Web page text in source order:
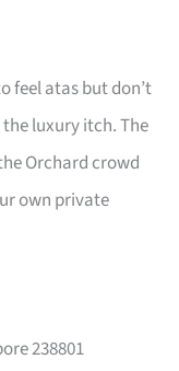
feel atas but don’t
luxury itch. The
Orchard crowd
own private
238801